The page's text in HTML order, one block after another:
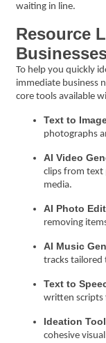
waiting in line.
Resource
To help you quickly
immediate business
core tools available
Text to
photographs
AI Video
clips from text
media.
AI Photo
removing
AI Music
tracks tailored
Text to
written scripts
Ideation
cohesive